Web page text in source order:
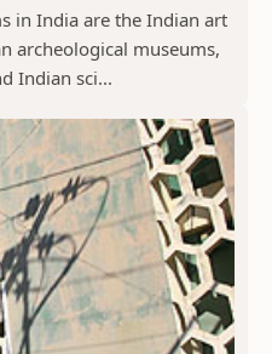
in India are the Indian art
archeological museums,
Indian sci...